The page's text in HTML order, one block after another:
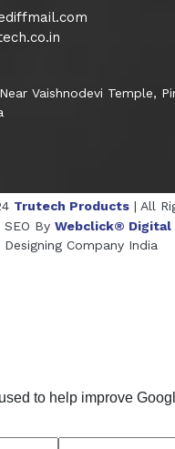
Vaishnodevi Temple,
Trutech Products | All
By Webclick® Digital
Designing Company India
Sodium
to help improve